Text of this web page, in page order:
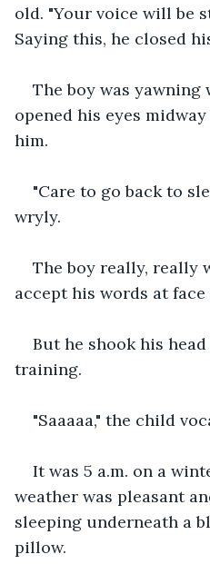
old. "Your voice will be
Saying this, he closed
The boy was yawning
opened his eyes
him.
"Care to go back to
wryly.
The boy really, really
accept his words at face
But he shook his
training.
"Saaaaa," the child
It was 5 a.m. on a
weather was pleasant
sleeping underneath a
pillow.